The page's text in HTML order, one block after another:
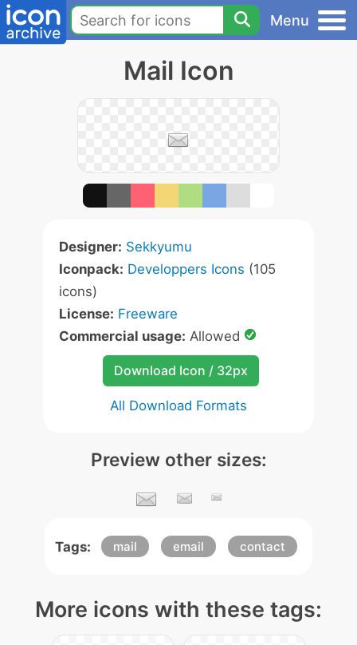
Menu
Mail Icon
Designer: Sekkyumu
Iconpack: Developpers Icons (105
icons)
License: Freeware
Commercial usage: Allowed
Download Icon / 32px
All Download Formats
Preview other sizes:
Tags: mail email contact
More icons with these tags: